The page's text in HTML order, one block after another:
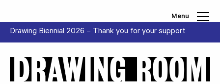
Menu
Drawing Biennial 2026 – Thank you for your support